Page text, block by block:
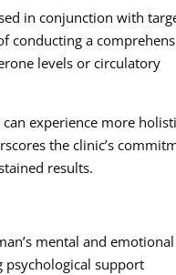
in conjunction with
conducting a
levels or circulatory
experience more
the clinic’s
results.
mental and emotional
psychological support